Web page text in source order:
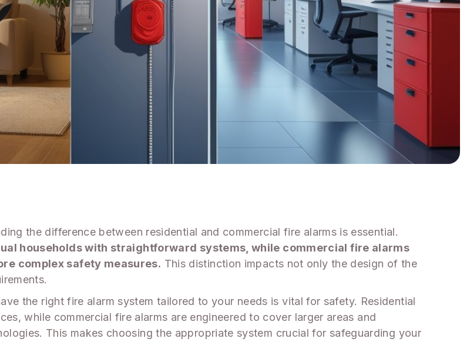
the difference between residential and commercial fire alarms is essential.
households with straightforward systems, while commercial fire alarms
complex safety measures. This distinction impacts not only the design of the
the right fire alarm system tailored to your needs is vital for safety. Residential
while commercial fire alarms are engineered to cover larger areas and
This makes choosing the appropriate system crucial for safeguarding your